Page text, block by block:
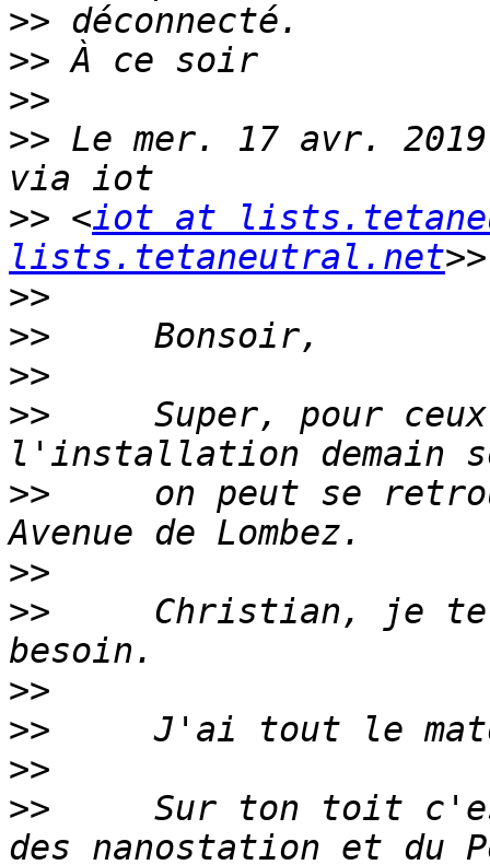
>>
>>
>>
>> Le mer. 17 avr.
>> <iot at
lists.tetaneutral.net
>>
>>
>>
>>
Super, pour
>>
on peut se
>>
>>
Christian, je
>>
>>
>>
>>
Sur ton toit